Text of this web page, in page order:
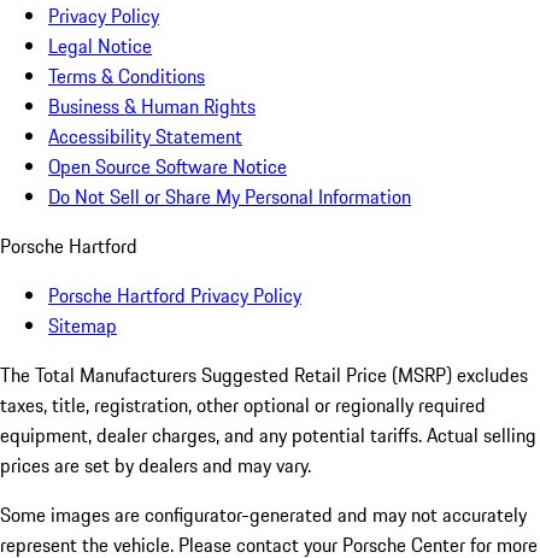
Privacy Policy
Legal Notice
Terms & Conditions
Business & Human Rights
Accessibility Statement
Open Source Software Notice
Do Not Sell or Share My Personal Information
Porsche Hartford
Porsche Hartford Privacy Policy
Sitemap
The Total Manufacturers Suggested Retail Price (MSRP) excludes
taxes, title, registration, other optional or regionally required
equipment, dealer charges, and any potential tariffs. Actual selling
prices are set by dealers and may vary.
Some images are configurator-generated and may not accurately
represent the vehicle. Please contact your Porsche Center for more